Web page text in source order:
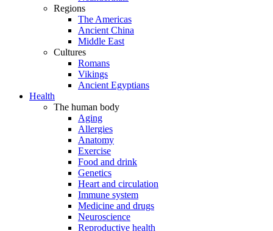
Regions
The Americas
Ancient China
Middle East
Cultures
Romans
Vikings
Ancient Egyptians
Health
The human body
Aging
Allergies
Anatomy
Exercise
Food and drink
Genetics
Heart and circulation
Immune system
Medicine and drugs
Neuroscience
Reproductive health